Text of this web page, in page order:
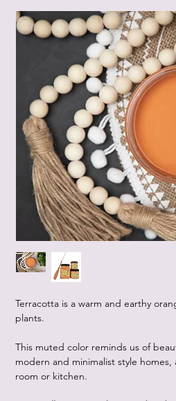
Terracotta is a warm and earthy
plants.
This muted color reminds us of
modern and minimalist style
room or kitchen.